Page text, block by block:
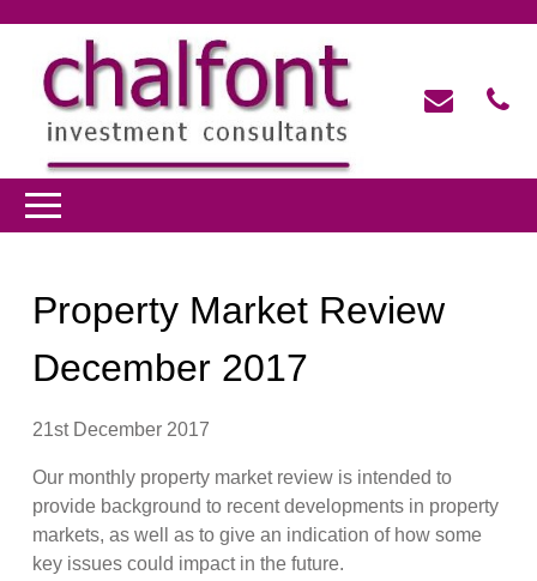
Property Market Review
December 2017
21st December 2017
Our monthly property market review is intended to
provide background to recent developments in property
markets, as well as to give an indication of how some
key issues could impact in the future.